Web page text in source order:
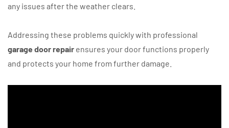
any issues after the weather clears.
Addressing these problems quickly with professional
garage door repair ensures your door functions properly
and protects your home from further damage.